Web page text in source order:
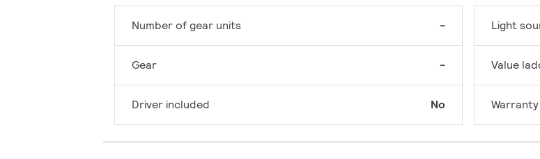
Number of gear units -
Gear -
Driver included No
Light
Value